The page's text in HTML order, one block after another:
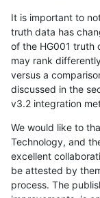
It is important to
truth data has
of the HG001 truth
may rank
versus a
discussed in the
v3.2 integration
We would like to
Technology, and
excellent
be attested by
process. The